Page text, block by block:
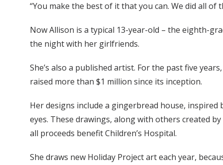
“You make the best of it that you can. We did all
Now Allison is a typical 13-year-old – the eighth-
the night with her girlfriends.
She’s also a published artist. For the past five
raised more than $1 million since its inception.
Her designs include a gingerbread house,
eyes. These drawings, along with others created
all proceeds benefit Children’s Hospital.
She draws new Holiday Project art each year,